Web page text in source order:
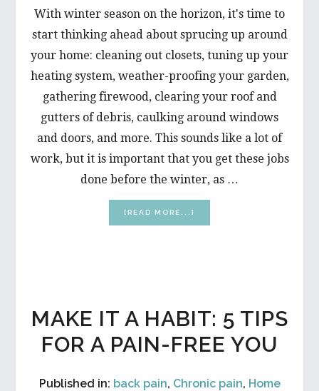
With winter season on the horizon, it's time to
start thinking ahead about sprucing up around
your home: cleaning out closets, tuning up your
heating system, weather-proofing your garden,
gathering firewood, clearing your roof and
gutters of debris, caulking around windows
and doors, and more. This sounds like a lot of
work, but it is important that you get these jobs
done before the winter, as …
[READ MORE...]
DOES
UPPER?
FIVE
EASY
DIY
MAKE IT A HABIT: 5 TIPS
FOR A PAIN-FREE YOU
Published in: back pain, Chronic pain, Home